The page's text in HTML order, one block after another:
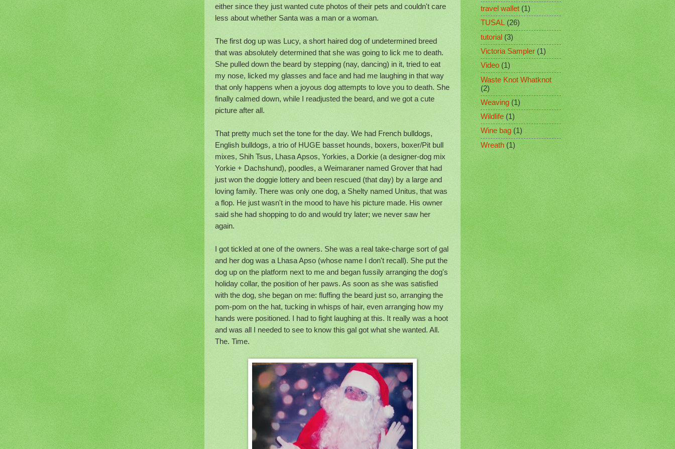
either since they just wanted cute photos of their pets and couldn't care
less about whether Santa was a man or a woman.
The first dog up was Lucy, a short haired dog of undetermined breed
that was absolutely determined that she was going to lick me to death.
She pulled down the beard by stepping (nay, dancing) in it, tried to eat
my nose, licked my glasses and face and had me laughing in that way
that only happens when a joyous dog attempts to love you to death. She
finally calmed down, while I readjusted the beard, and we got a cute
picture after all.
That pretty much set the tone for the day. We had French bulldogs,
English bulldogs, a trio of HUGE basset hounds, boxers, boxer/Pit bull
mixes, Shih Tsus, Lhasa Apsos, Yorkies, a Dorkie (a designer-dog mix
Yorkie + Dachshund), poodles, a Weimaraner named Grover that had
just won the doggie lottery and been rescued (that day) by a large and
loving family. There was only one dog, a Shelty named Unitus, that was
a flop. He just wasn't in the mood to have his picture made. His owner
said she had shopping to do and would try later; we never saw her
again.
I got tickled at one of the owners. She was a real take-charge sort of gal
and her dog was a Lhasa Apso (whose name I don't recall). She put the
dog up on the platform next to me and began fussily arranging the dog's
holiday collar, the position of her paws. As soon as she was satisfied
with the dog, she began on me: fluffing the beard just so, arranging the
pom-pom on the hat, tucking in whisps of hair, even arranging how my
hands were positioned. I had to fight laughing at this. It really was a hoot
and was all I needed to see to know this gal got what she wanted. All.
The. Time.
travel wallet (1)
TUSAL (26)
tutorial (3)
Victoria Sampler (1)
Video (1)
Waste Knot Whatknot
(2)
Weaving (1)
Wildlife (1)
Wine bag (1)
Wreath (1)